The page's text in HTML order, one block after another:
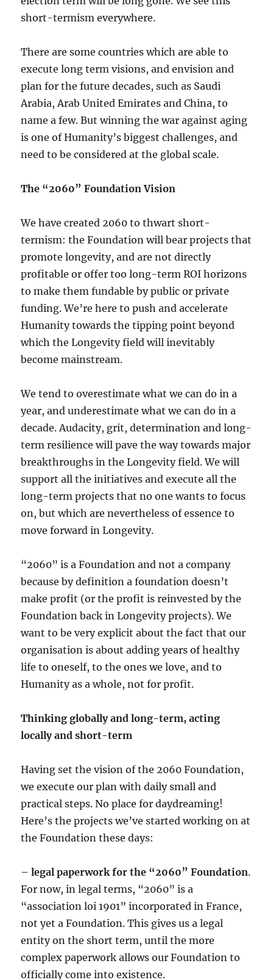
short-termism everywhere.
There are some countries which are able to
execute long term visions, and envision and
plan for the future decades, such as Saudi
Arabia, Arab United Emirates and China, to
name a few. But winning the war against aging
is one of Humanity’s biggest challenges, and
need to be considered at the global scale.
The “2060” Foundation Vision
We have created 2060 to thwart short-
termism: the Foundation will bear projects that
promote longevity, and are not directly
profitable or offer too long-term ROI horizons
to make them fundable by public or private
funding. We’re here to push and accelerate
Humanity towards the tipping point beyond
which the Longevity field will inevitably
become mainstream.
We tend to overestimate what we can do in a
year, and underestimate what we can do in a
decade. Audacity, grit, determination and long-
term resilience will pave the way towards major
breakthroughs in the Longevity field. We will
support all the initiatives and execute all the
long-term projects that no one wants to focus
on, but which are nevertheless of essence to
move forward in Longevity.
“2060” is a Foundation and not a company
because by definition a foundation doesn’t
make profit (or the profit is reinvested by the
Foundation back in Longevity projects). We
want to be very explicit about the fact that our
organisation is about adding years of healthy
life to oneself, to the ones we love, and to
Humanity as a whole, not for profit.
Thinking globally and long-term, acting
locally and short-term
Having set the vision of the 2060 Foundation,
we execute our plan with daily small and
practical steps. No place for daydreaming!
Here’s the projects we’ve started working on at
the Foundation these days:
–legal paperwork for the “2060” Foundation.
For now, in legal terms, “2060” is a
“association loi 1901” incorporated in France,
not yet a Foundation. This gives us a legal
entity on the short term, until the more
complex paperwork allows our Foundation to
officially come into existence.